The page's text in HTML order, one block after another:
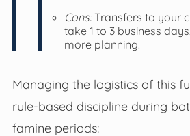
Cons:Transfers to your
take 1 to 3 business
more planning.
Managing the logistics of this
rule-based discipline during
famine periods: